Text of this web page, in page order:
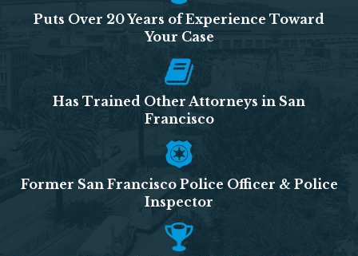
Puts Over 20 Years of Experience Toward
Your Case
Has Trained Other Attorneys in San
Francisco
Former San Francisco Police Officer & Police
Inspector